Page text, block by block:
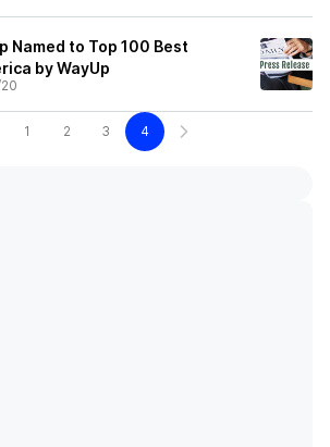
Named to Top 100 Best
by WayUp
1 2 3 4